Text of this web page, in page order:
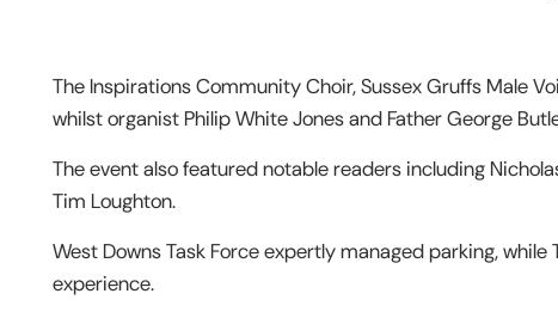
The Inspirations Community Choir, Sussex Gruffs Male
whilst organist Philip White Jones and Father George
The event also featured notable readers including
Tim Loughton.
West Downs Task Force expertly managed parking,
experience.